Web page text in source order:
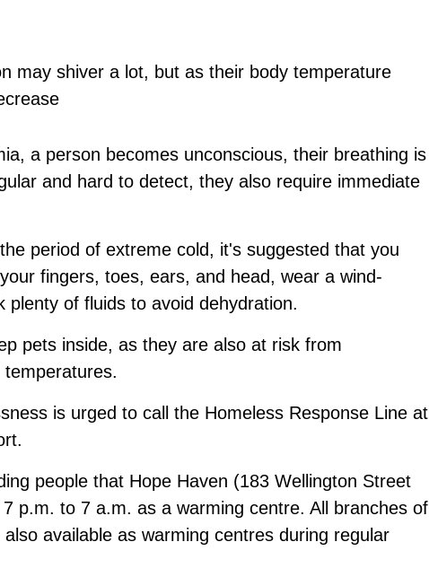
may shiver a lot, but as their body temperature
a person becomes unconscious, their breathing is
and hard to detect, they also require immediate
period of extreme cold, it's suggested that you
fingers, toes, ears, and head, wear a wind-
plenty of fluids to avoid dehydration.
pets inside, as they are also at risk from
is urged to call the Homeless Response Line at
people that Hope Haven (183 Wellington Street
p.m. to 7 a.m. as a warming centre. All branches of
available as warming centres during regular